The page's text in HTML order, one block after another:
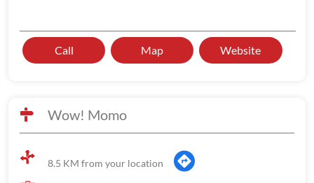
Call Map Website
Wow! Momo
8.5 KM from your location